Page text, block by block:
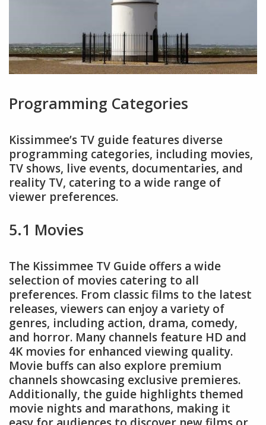
Programming Categories
Kissimmee’s TV guide features diverse
programming categories, including movies,
TV shows, live events, documentaries, and
reality TV, catering to a wide range of
viewer preferences.
5.1 Movies
The Kissimmee TV Guide offers a wide
selection of movies catering to all
preferences. From classic films to the latest
releases, viewers can enjoy a variety of
genres, including action, drama, comedy,
and horror. Many channels feature HD and
4K movies for enhanced viewing quality.
Movie buffs can also explore premium
channels showcasing exclusive premieres.
Additionally, the guide highlights themed
movie nights and marathons, making it